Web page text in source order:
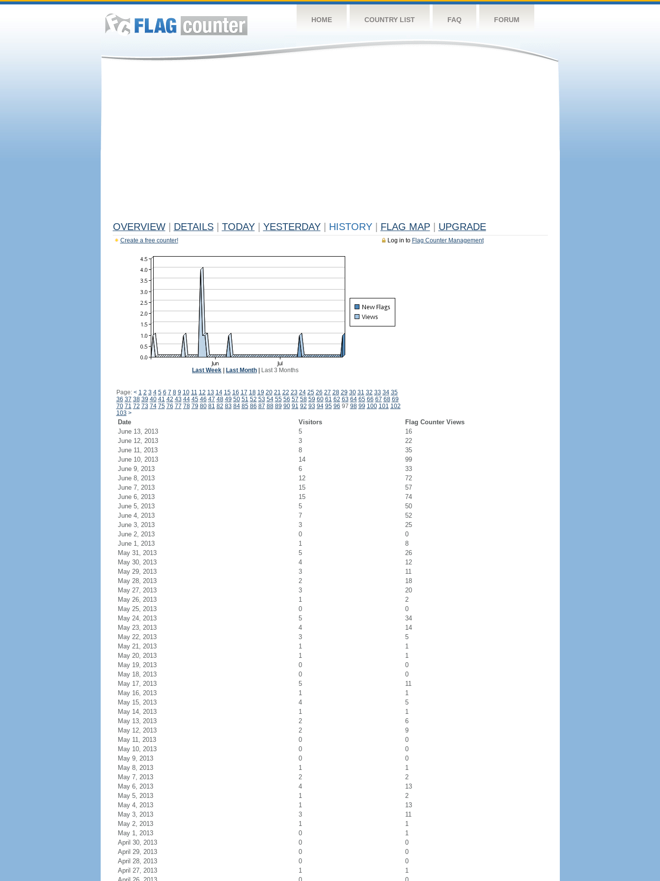
HOME COUNTRY LIST FAQ FORUM
OVERVIEW DETAILS TODAY YESTERDAY HISTORY FLAG MAP UPGRADE
Log in to Flag Counter Management
Create a free counter!
Last Week Last Month Last 3 Months
Page: < 1 2 3 4 5 6 7 8 9 10 11 12 13 14 15 16 17 18 19 20 21 22 23 24 25 26 27 28 29 30 31 32 33 34 35
36 37 38 39 40 41 42 43 44 45 46 47 48 49 50 51 52 53 54 55 56 57 58 59 60 61 62 63 64 65 66 67 68 69
70 71 72 73 74 75 76 77 78 79 80 81 82 83 84 85 86 87 88 89 90 91 92 93 94 95 96 97 98 99 100 101 102
103 >
Date Visitors
Flag Counter Views
June 13, 2013
5
16
June 12, 2013
3
22
June 11, 2013
8
35
June 10, 2013
14
99
June 9, 2013
6
33
June 8, 2013
12
72
June 7, 2013
15
57
June 6, 2013
15
74
June 5, 2013
5
50
June 4, 2013
7
52
June 3, 2013
3
25
June 2, 2013
0
0
June 1, 2013
1
8
May 31, 2013
5
26
May 30, 2013
4
12
May 29, 2013
3
11
May 28, 2013
2
18
May 27, 2013
3
20
May 26, 2013
1
2
May 25, 2013
0
0
May 24, 2013
5
34
May 23, 2013
4
14
May 22, 2013
3
5
May 21, 2013
1
1
May 20, 2013
1
1
May 19, 2013
0
0
May 18, 2013
0
0
May 17, 2013
5
11
May 16, 2013
1
1
May 15, 2013
4
5
May 14, 2013
1
1
May 13, 2013
2
6
May 12, 2013
2
9
May 11, 2013
0
0
May 10, 2013
0
0
May 9, 2013
0
0
May 8, 2013
1
1
May 7, 2013
2
2
May 6, 2013
4
13
May 5, 2013
1
2
May 4, 2013
1
13
May 3, 2013
3
11
May 2, 2013
1
1
May 1, 2013
0
1
April 30, 2013
0
0
April 29, 2013
0
0
April 28, 2013
0
0
April 27, 2013
1
1